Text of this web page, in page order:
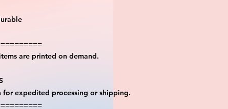
are printed on demand.
expedited processing or shipping.